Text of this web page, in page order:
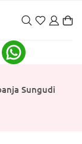
Sungudi